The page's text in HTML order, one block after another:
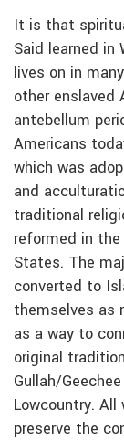
It is that
Said learned
lives on in
other enslaved
antebellum
Americans
which was
and
traditional
reformed in
States. The
converted to
themselves as
as a way to
original
Gullah/
Lowcountry.
preserve the